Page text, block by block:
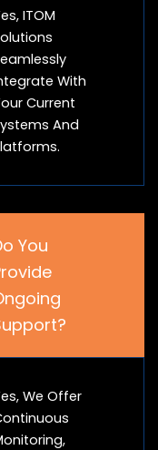
ITOM
With
Current
And
You
We Offer